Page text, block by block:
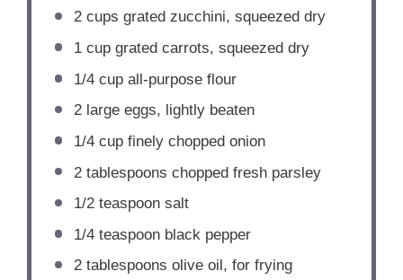
2 cups grated zucchini, squeezed dry
1 cupgrated carrots, squeezed dry
1/4 cupall-purpose flour
2large eggs, lightly beaten
1/4 cupfinely chopped onion
2 tablespoons chopped fresh parsley
1/2 teaspoonsalt
1/4 teaspoonblack pepper
2 tablespoons olive oil, for frying